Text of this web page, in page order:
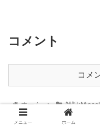
コメント
コメ
ホーム 雑記
メニュー ホーム